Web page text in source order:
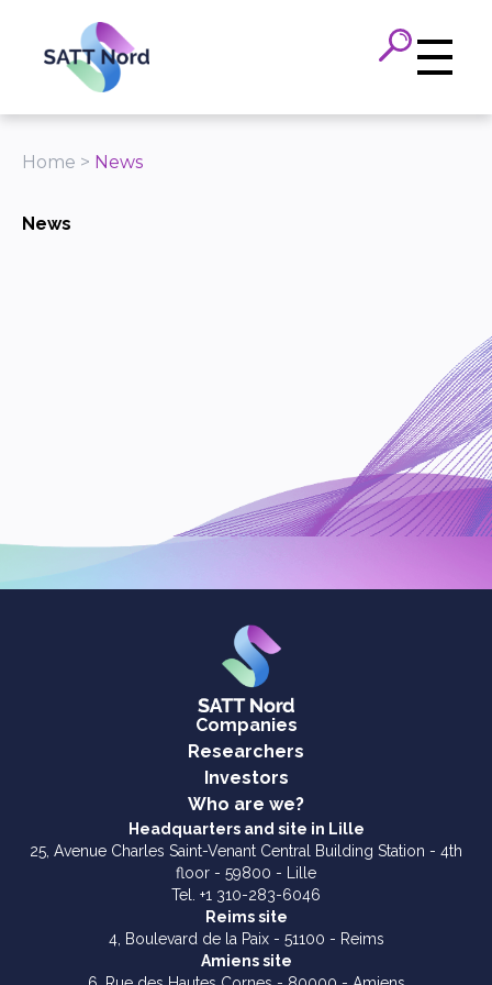
Home > News
News
Companies
Researchers
Investors
Who are we?
Headquarters and site in Lille
25, Avenue Charles Saint-Venant Central Building Station - 4th
floor - 59800 - Lille
Tel. +1 310-283-6046
Reims site
4, Boulevard de la Paix - 51100 - Reims
Amiens site